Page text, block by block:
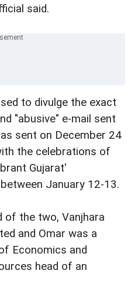
said.
to divulge the exact
"abusive" e-mail sent
sent on December 24
the celebrations of
Gujarat'
January 12-13.
of the two, Vanjhara
and Omar was a
Economics and
head of an